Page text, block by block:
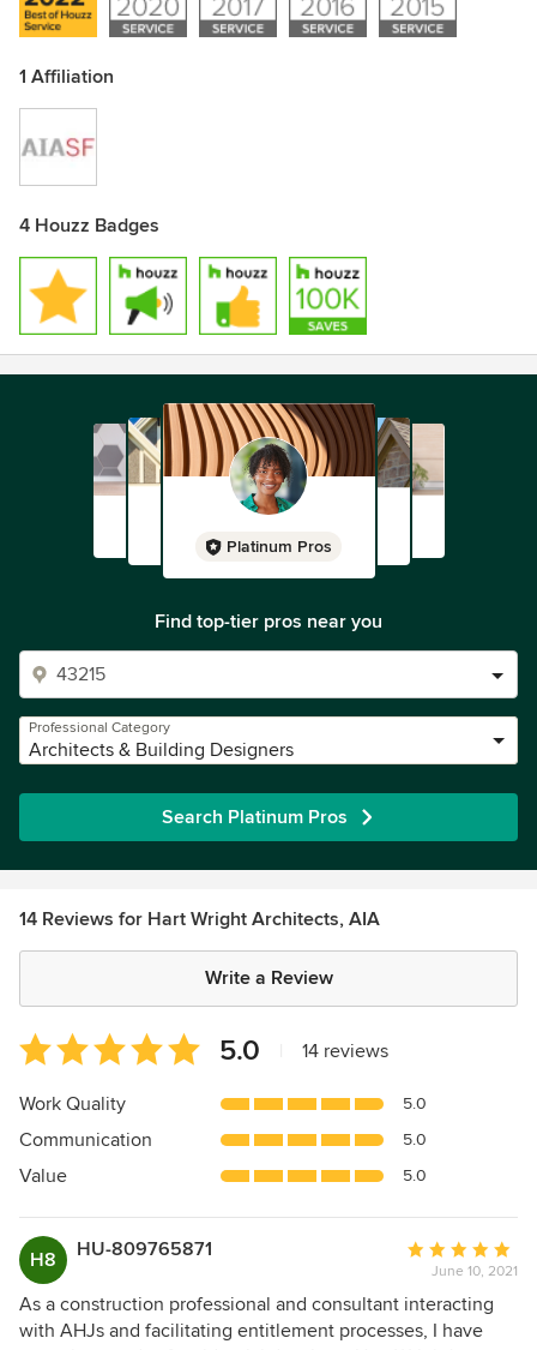
1 Affiliation
4 Houzz Badges
Platinum Pros
Find top-tier pros near you
Professional Category
Architects & Building Designers
Search Platinum Pros
14 Reviews for Hart Wright Architects, AIA
Write a Review
Average
rating:
5
of
5
5.0 14 reviews
Work Quality 5.0
Communication 5.0
Value 5.0
H8 HU-809765871
Average
rating:
5
out
June 10, 2021
As a construction professional and consultant interacting
with AHJs and facilitating entitlement processes, I have